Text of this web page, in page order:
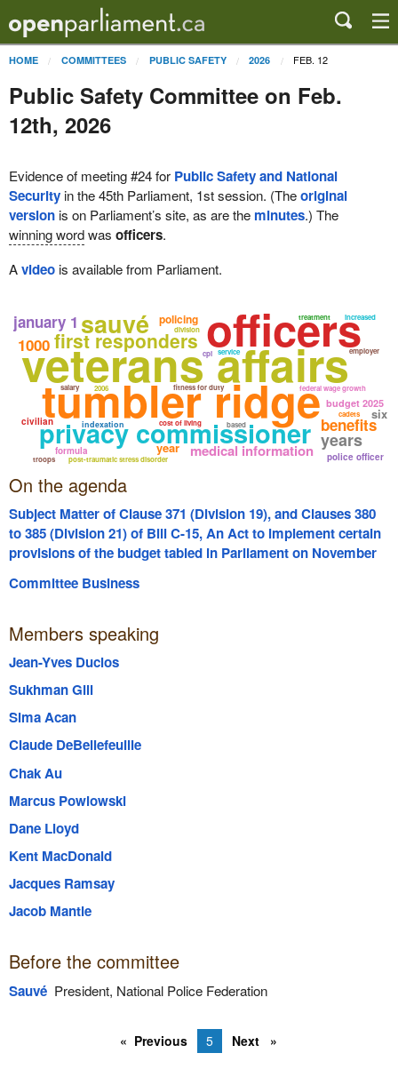
HOME COMMITTEES PUBLIC SAFETY 2026 FEB. 12
Public Safety Committee on Feb.
12th, 2026
Evidence of meeting #24 for Public Safety and National
Securityin the 45th Parliament, 1st session. (Theoriginal
versionis on Parliament’s site, as are the minutes.) The
winning wordwas officers.
Avideois available from Parliament.
veterans affairs
tumbler ridge
officers
privacy commissioner
first responders
medical information
post-traumatic stress disorder
sauvé
federal wage growth
cost of living
january 1
budget 2025
benefits
police officer
indexation
fitness for duty
policing
years
1000 cpi
cadets
year
formula
employer
six
service
increased
division
2006
troops
treatment
civilian
salary
based
On the agenda
Subject Matter of Clause 371 (Division 19), and Clauses 380
to 385 (Division 21) of Bill C-15, An Act to implement certain
provisions of the budget tabled in Parliament on November
Committee Business
Members speaking
Jean-Yves Duclos
Sukhman Gill
Sima Acan
Claude DeBellefeuille
Chak Au
Marcus Powlowski
Dane Lloyd
Kent MacDonald
Jacques Ramsay
Jacob Mantle
Before the committee
SauvéPresident, National Police Federation
Previous 5 Next